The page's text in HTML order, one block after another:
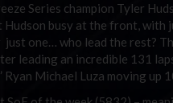
Series champion Tyler
Hudson busy at the front,
one… who lead the rest?
leading an incredible 131
Michael Luza moving up